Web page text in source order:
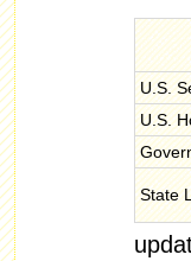
U.S.
U.S.
State